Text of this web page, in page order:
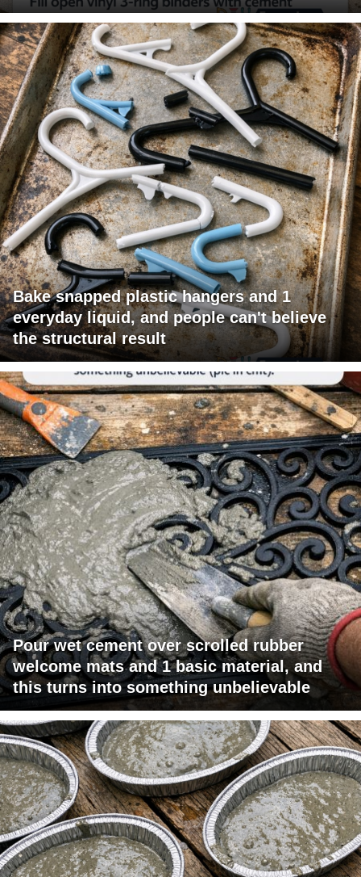
Bake snapped plastic hangers and 1
everyday liquid, and people can't believe
the structural result
Pour wet cement over scrolled rubber
welcome mats and 1 basic material, and
this turns into something unbelievable